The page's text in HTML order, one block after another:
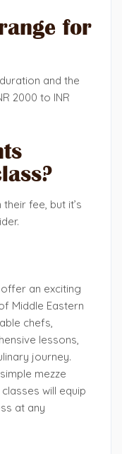
for
and the
2000 to INR
fee, but it’s
an exciting
Middle Eastern
chefs,
lessons,
journey.
mezze
will equip
at any